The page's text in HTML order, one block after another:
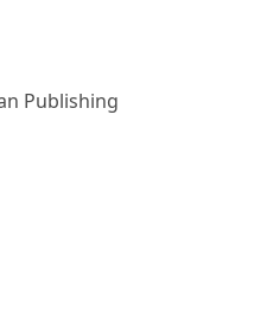
Publishing